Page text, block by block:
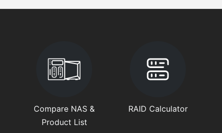
Compare NAS &
Product List
RAID Calculator